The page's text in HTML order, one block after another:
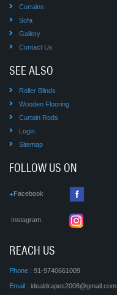
Curtains
Sofa
Gallery
Contact Us
SEE ALSO
Roller Blinds
Wooden Flooring
Curtain Rods
Login
Sitemap
FOLLOW US ON
Facebook
Instagram
REACH US
Phone : 91-9740661009
Email : idealdrapes2008@gmail.com